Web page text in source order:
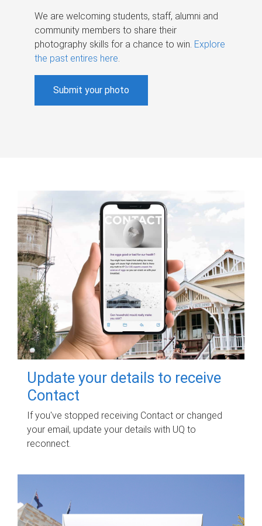
We are welcoming students, staff, alumni and
community members to share their
photography skills for a chance to win. Explore
the past entires here.
Submit your photo
Update your details to receive
Contact
If you've stopped receiving Contact or changed
your email, update your details with UQ to
reconnect.